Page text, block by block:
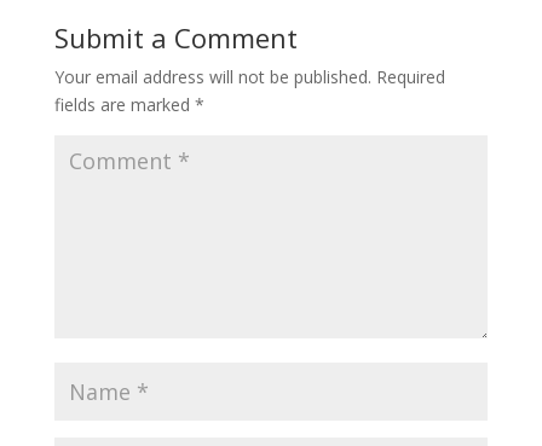
Submit a Comment
Your email address will not be published. Required
fields are marked *